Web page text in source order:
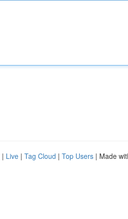
| Live | Tag Cloud | Top Users | Made